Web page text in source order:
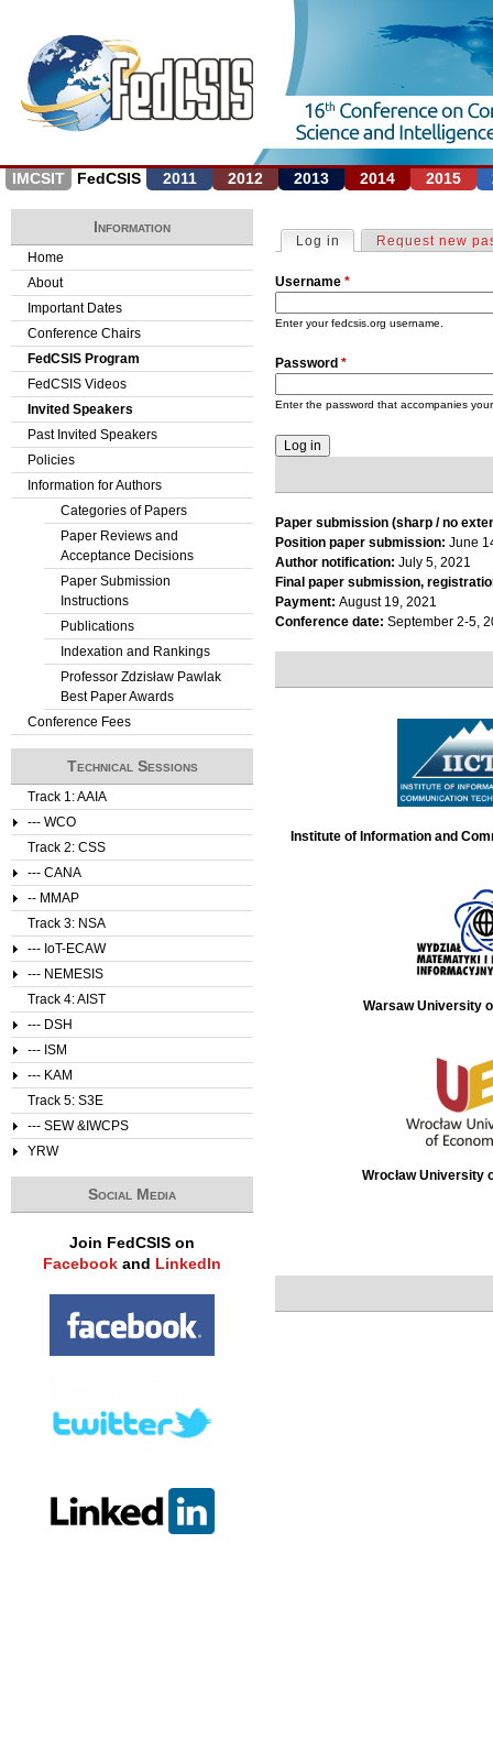
Jump to navigation
IMCSIT FedCSIS 2011 2012 2013 2014 2015
P
r
i
m
a
y
t
a
b
Log in (active tab)
Request new
Username *
Enter your fedcsis.org username.
Password *
Enter the password that accompanies
Paper submission (sharp / no
Position paper submission: June
Author notification: July 5, 2021
Final paper submission,
Payment: August 19, 2021
Conference date: September 2-5,
Institute of Information and
Warsaw University
Wrocław University
Information
Home
About
Important Dates
Conference Chairs
FedCSIS Program
FedCSIS Videos
Invited Speakers
Past Invited Speakers
Policies
Information for Authors
Categories of Papers
Paper Reviews and
Acceptance Decisions
Paper Submission
Instructions
Publications
Indexation and Rankings
Professor Zdzisław Pawlak
Best Paper Awards
Conference Fees
Technical Sessions
Track 1: AAIA
--- WCO
Track 2: CSS
--- CANA
-- MMAP
Track 3: NSA
--- IoT-ECAW
--- NEMESIS
Track 4: AIST
--- DSH
--- ISM
--- KAM
Track 5: S3E
--- SEW &IWCPS
YRW
Social Media
Join FedCSIS on
Facebook and LinkedIn